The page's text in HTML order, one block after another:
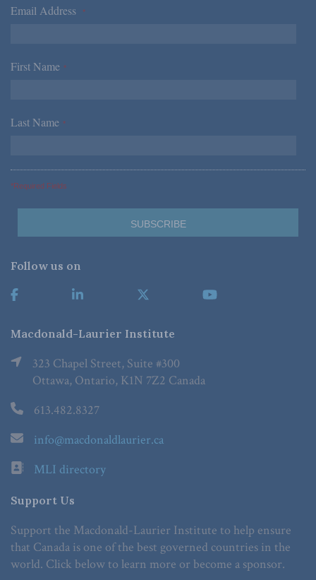
Email Address *
First Name *
Last Name *
*Required Fields
Follow us on
Macdonald-Laurier Institute
323 Chapel Street, Suite #300
Ottawa, Ontario, K1N 7Z2 Canada
613.482.8327
info@macdonaldlaurier.ca
MLI directory
Support Us
Support the Macdonald-Laurier Institute to help ensure
that Canada is one of the best governed countries in the
world. Click below to learn more or become a sponsor.